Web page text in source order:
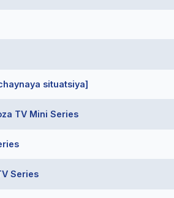
situatsiya]
TV Mini Series
Series